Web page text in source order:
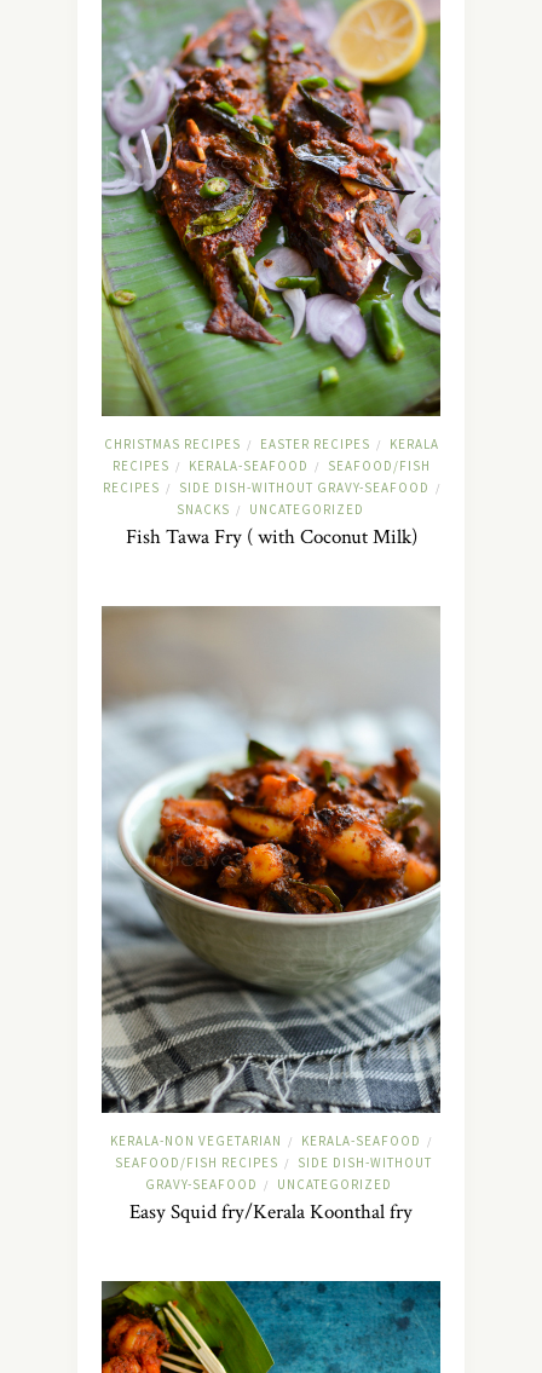
CHRISTMAS RECIPES / EASTER RECIPES /
KERALA
RECIPES / KERALA-SEAFOOD /
SEAFOOD/FISH
RECIPES / SIDE DISH-WITHOUT GRAVY-SEAFOOD /
SNACKS / UNCATEGORIZED
Fish Tawa Fry ( with Coconut Milk)
KERALA-NON VEGETARIAN / KERALA-SEAFOOD /
SEAFOOD/FISH RECIPES /
SIDE DISH-WITHOUT
GRAVY-SEAFOOD
/ UNCATEGORIZED
Easy Squid fry/Kerala Koonthal fry